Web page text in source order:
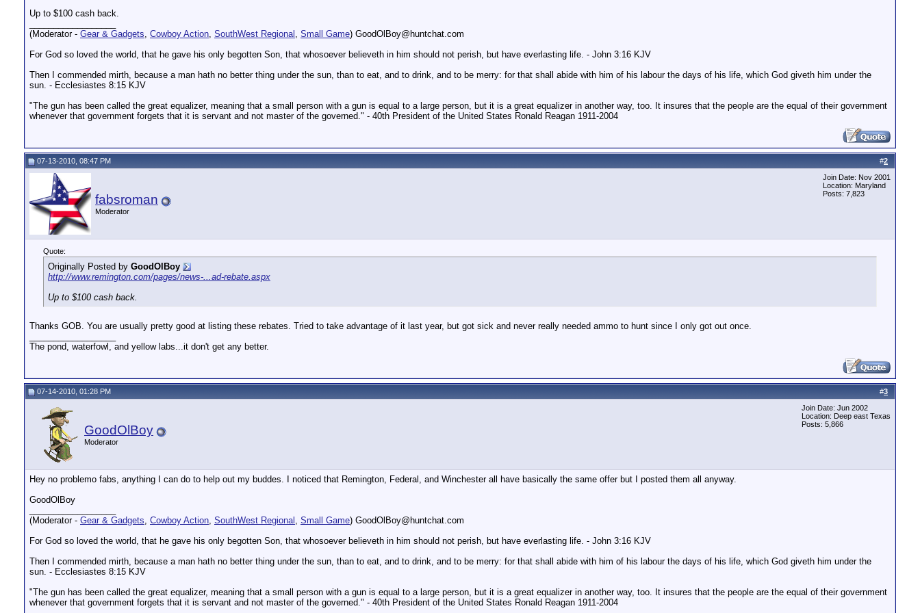
Up to $100 cash back.
(Moderator - Gear & Gadgets, Cowboy Action, SouthWest Regional , Small Game) GoodOlBoy@huntchat.com
For God so loved the world, that he gave his only begotten Son, that whosoever believeth in him should not perish, but have everlasting life. - John 3:16 KJV
Then I commended mirth, because a man hath no better thing under the sun, than to eat, and to drink, and to be merry: for that shall abide with him of his labour the days of his life, which God giveth him under the
sun. - Ecclesiastes 8:15 KJV
"The gun has been called the great equalizer, meaning that a small person with a gun is equal to a large person, but it is a great equalizer in another way, too. It insures that the people are the equal of their government
whenever that government forgets that it is servant and not master of the governed." - 40th President of the United States Ronald Reagan 1911-2004
#2
07-13-2010, 08:47 PM
fabsroman
Moderator
Join Date: Nov 2001
Location: Maryland
Posts: 7,823
Quote:
Originally Posted by GoodOlBoy
http://www.remington.com/pages/news-...ad-rebate.aspx
Up to $100 cash back.
Thanks GOB. You are usually pretty good at listing these rebates. Tried to take advantage of it last year, but got sick and never really needed ammo to hunt since I only got out once.
The pond, waterfowl, and yellow labs...it don't get any better.
#3
07-14-2010, 01:28 PM
GoodOlBoy
Moderator
Join Date: Jun 2002
Location: Deep east Texas
Posts: 5,866
Hey no problemo fabs, anything I can do to help out my buddes. I noticed that Remington, Federal, and Winchester all have basically the same offer but I posted them all anyway.
GoodOlBoy
(Moderator - Gear & Gadgets, Cowboy Action, SouthWest Regional , Small Game) GoodOlBoy@huntchat.com
For God so loved the world, that he gave his only begotten Son, that whosoever believeth in him should not perish, but have everlasting life. - John 3:16 KJV
Then I commended mirth, because a man hath no better thing under the sun, than to eat, and to drink, and to be merry: for that shall abide with him of his labour the days of his life, which God giveth him under the
sun. - Ecclesiastes 8:15 KJV
"The gun has been called the great equalizer, meaning that a small person with a gun is equal to a large person, but it is a great equalizer in another way, too. It insures that the people are the equal of their government
whenever that government forgets that it is servant and not master of the governed." - 40th President of the United States Ronald Reagan 1911-2004